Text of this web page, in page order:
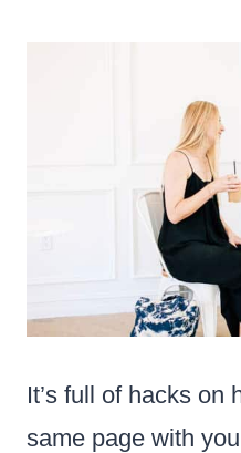
It’s full of hacks on
same page with